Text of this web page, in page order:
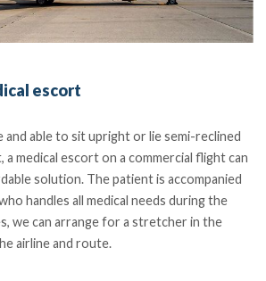
escort
able to sit upright or lie semi-reclined
medical escort on a commercial flight can
solution. The patient is accompanied
handles all medical needs during the
we can arrange for a stretcher in the
airline and route.